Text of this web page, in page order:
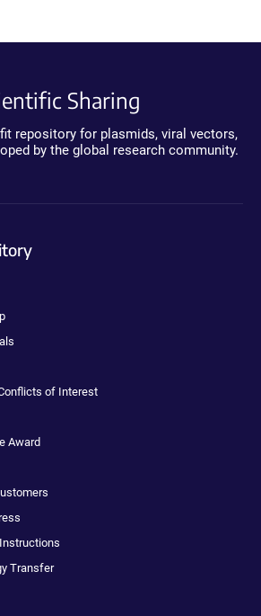
Sharing
repository for plasmids, viral vectors,
by the global research community.
of Interest
Award
Transfer